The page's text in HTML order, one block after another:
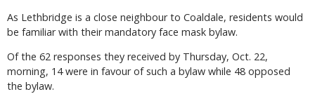
As Lethbridge is a close neighbour to Coaldale, residents would
be familiar with their mandatory face mask bylaw.
Of the 62 responses they received by Thursday, Oct. 22,
morning, 14 were in favour of such a bylaw while 48 opposed
the bylaw.